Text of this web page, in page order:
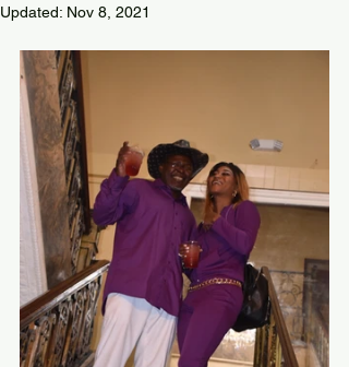
Updated: Nov 8, 2021